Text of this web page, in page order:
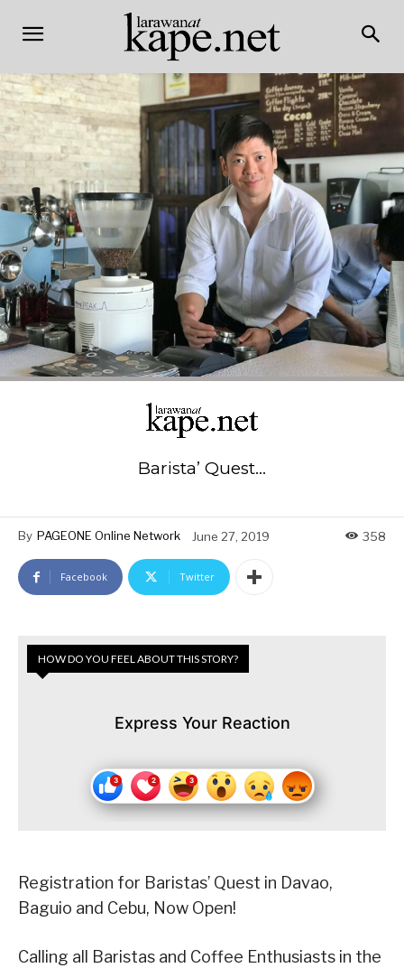
Barista’ Quest…
By PAGEONE Online Network June 27, 2019 358
Facebook Twitter
HOW DO YOU FEEL ABOUT THIS STORY?
Express Your Reaction
Registration for Baristas’ Quest in Davao,
Baguio and Cebu, Now Open!
Calling all Baristas and Coffee Enthusiasts in the